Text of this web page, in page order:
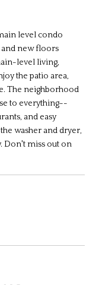
level condo
new floors
level living,
the patio area,
The neighborhood
to everything--
and easy
washer and dryer,
Don't miss out on